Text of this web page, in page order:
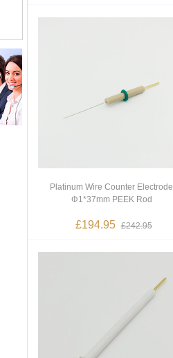
Platinum Wire Counter Electrode
Φ1*37mm PEEK Rod
£194.95 £242.95